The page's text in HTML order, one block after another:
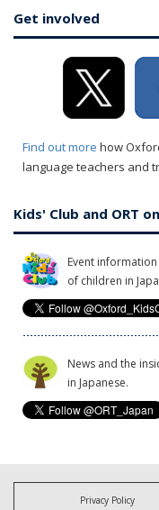
Get involved
Find out more how
language teachers and
Kids' Club and ORT
Event
of children in
News and the
in Japanese.
Privacy Policy